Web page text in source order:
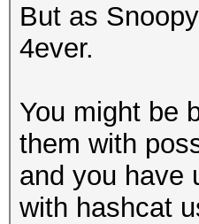
But as
4ever.
You might be
them with
and you have
with hashcat